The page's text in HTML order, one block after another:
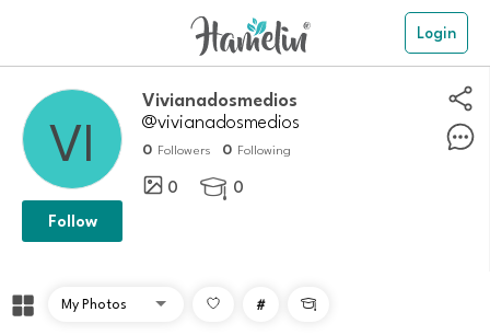
Login
Vivianadosmedios
@vivianadosmedios
0 Followers 0 Following
0  0
Follow
# 